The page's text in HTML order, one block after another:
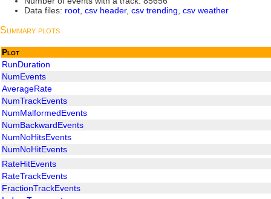
Data files: root, csv header, csv trending, csv weather
Summary plots
Plot
RunDuration
NumEvents
AverageRate
NumTrackEvents
NumMalformedEvents
NumBackwardEvents
NumNoHitsEvents
NumNoHitEvents
RateHitEvents
RateTrackEvents
FractionTrackEvents